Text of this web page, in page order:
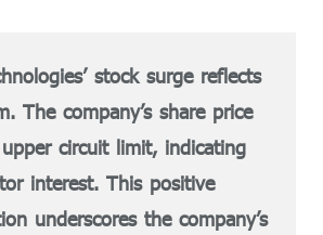
stock surge reflects
The company’s share price
circuit limit, indicating
interest. This positive
underscores the company’s